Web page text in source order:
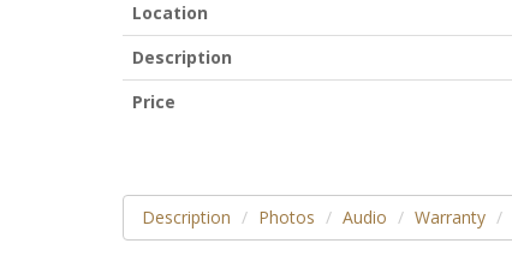
Location
Description
Price
Description Photos Audio Warranty